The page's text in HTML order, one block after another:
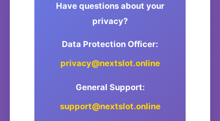
Have questions about your
privacy?
Data Protection Officer:
privacy@nextslot.online
General Support:
support@nextslot.online